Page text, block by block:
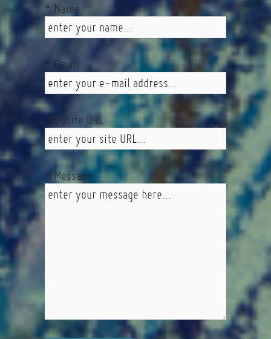
* Name
* Email
Website URL
* Message